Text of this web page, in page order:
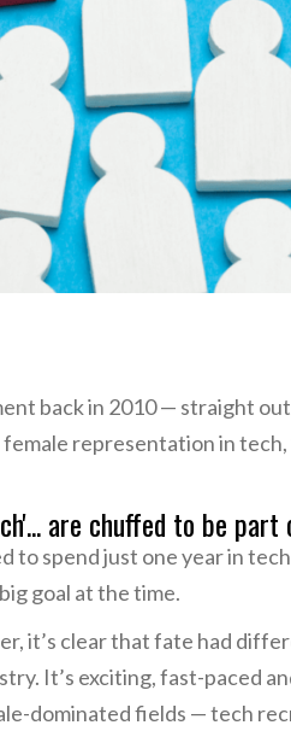
back in 2010 — straight
representation in tech,
are chuffed to be
to spend just one year in
goal at the time.
it’s clear that fate had
It’s exciting, fast-paced
dominated fields — tech